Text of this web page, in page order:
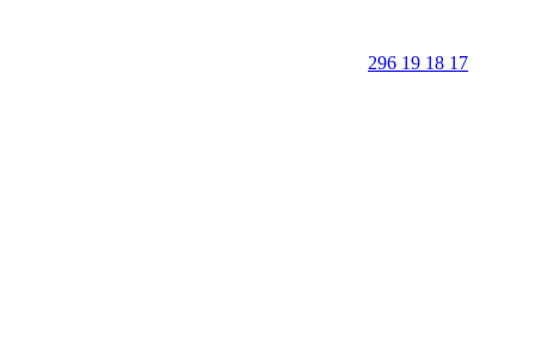
296 19 18 17